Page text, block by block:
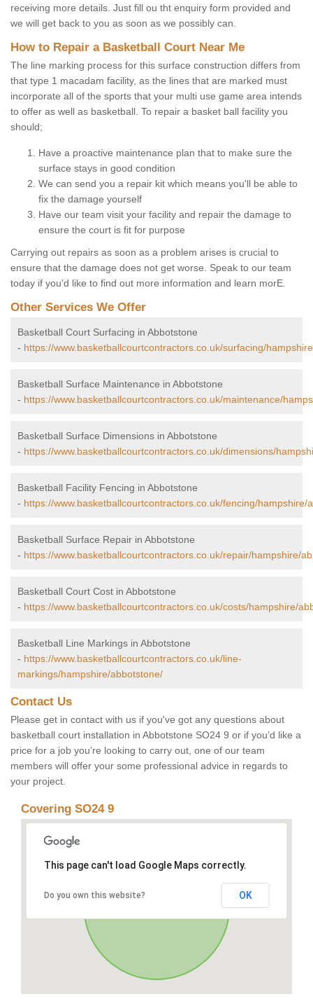
receiving more details. Just fill ou tht enquiry form provided and
we will get back to you as soon as we possibly can.
How to Repair a Basketball Court Near Me
The line marking process for this surface construction differs from
that type 1 macadam facility, as the lines that are marked must
incorporate all of the sports that your multi use game area intends
to offer as well as basketball. To repair a basket ball facility you
should;
Have a proactive maintenance plan that to make sure the
surface stays in good condition
We can send you a repair kit which means you'll be able to
fix the damage yourself
Have our team visit your facility and repair the damage to
ensure the court is fit for purpose
Carrying out repairs as soon as a problem arises is crucial to
ensure that the damage does not get worse. Speak to our team
today if you'd like to find out more information and learn morE.
Other Services We Offer
Basketball Court Surfacing in Abbotstone
- https://www.basketballcourtcontractors.co.uk/surfacing/
Basketball Surface Maintenance in Abbotstone
- https://www.basketballcourtcontractors.co.uk/maintenance/
Basketball Surface Dimensions in Abbotstone
- https://www.basketballcourtcontractors.co.uk/dimensions/
Basketball Facility Fencing in Abbotstone
- https://www.basketballcourtcontractors.co.uk/fencing/hampshire/
Basketball Surface Repair in Abbotstone
- https://www.basketballcourtcontractors.co.uk/repair/hampshire/
Basketball Court Cost in Abbotstone
- https://www.basketballcourtcontractors.co.uk/costs/hampshire/
Basketball Line Markings in Abbotstone
- https://www.basketballcourtcontractors.co.uk/line-
markings/hampshire/abbotstone/
Contact Us
Please get in contact with us if you've got any questions about
basketball court installation in Abbotstone SO24 9 or if you’d like a
price for a job you’re looking to carry out, one of our team
members will offer your some professional advice in regards to
your project.
Covering SO24 9
This page can't load Google Maps correctly.
Do you own this website? OK